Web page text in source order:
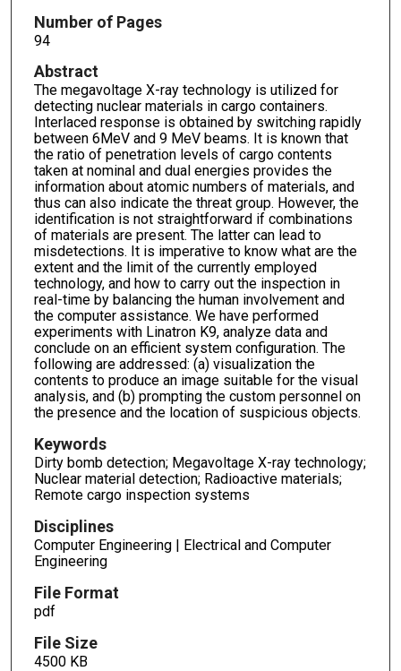
Number of Pages
94
Abstract
The megavoltage X-ray technology is utilized for
detecting nuclear materials in cargo containers.
Interlaced response is obtained by switching rapidly
between 6MeV and 9 MeV beams. It is known that
the ratio of penetration levels of cargo contents
taken at nominal and dual energies provides the
information about atomic numbers of materials, and
thus can also indicate the threat group. However, the
identification is not straightforward if combinations
of materials are present. The latter can lead to
misdetections. It is imperative to know what are the
extent and the limit of the currently employed
technology, and how to carry out the inspection in
real-time by balancing the human involvement and
the computer assistance. We have performed
experiments with Linatron K9, analyze data and
conclude on an efficient system configuration. The
following are addressed: (a) visualization the
contents to produce an image suitable for the visual
analysis, and (b) prompting the custom personnel on
the presence and the location of suspicious objects.
Keywords
Dirty bomb detection; Megavoltage X-ray technology;
Nuclear material detection; Radioactive materials;
Remote cargo inspection systems
Disciplines
Computer Engineering | Electrical and Computer
Engineering
File Format
pdf
File Size
4500 KB